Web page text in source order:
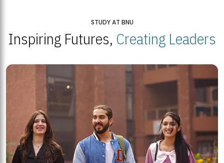
STUDY AT BNU
Inspiring Futures, Creating Leaders